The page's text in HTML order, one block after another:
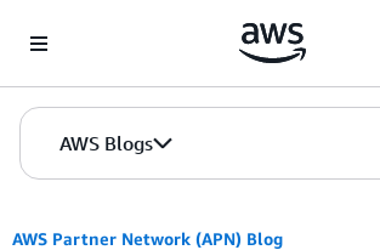
AWS Blogs
AWS Partner Network (APN) Blog